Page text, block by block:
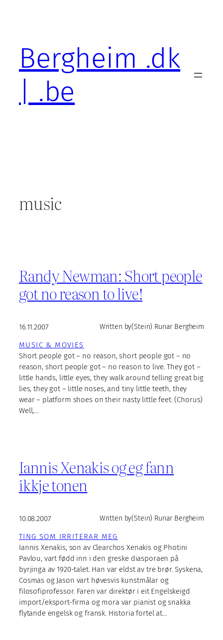
Bergheim .dk
| .be
music
Randy Newman: Short people
got no reason to live!
16.11.2007 Written by(Stein) Runar Bergheim
MUSIC & MOVIES
Short people got – no reason, short people got – no
reason, short people got – no reason to live. They got –
little hands, little eyes, they walk around telling great big
lies, they got – little noses, and tiny little teeth, they
wear – platform shoes on their nasty little feet. (Chorus)
Well,…
Iannis Xenakis og eg fann
ikkje tonen
10.08.2007 Written by(Stein) Runar Bergheim
TING SOM IRRITERAR MEG
Iannis Xenakis, son av Clearchos Xenakis og Photini
Pavlou, vart fødd inn i den greske diasporaen på
byrjinga av 1920-talet. Han var eldst av tre brør. Syskena,
Cosmas og Jason vart høvesvis kunstmålar og
filosofiprofessor. Faren var direktør i eit Engelskeigd
import/eksport-firma og mora var pianist og snakka
flytande engelsk og fransk. Historia fortel at…